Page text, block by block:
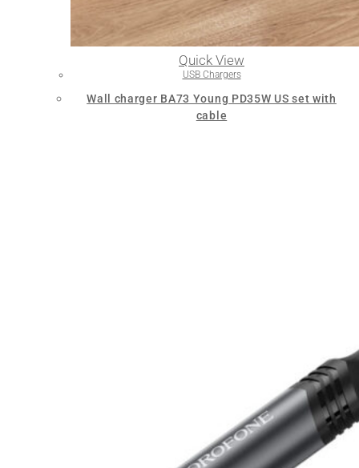
Quick View
USB Chargers
Wall charger BA73 Young PD35W US set with
cable